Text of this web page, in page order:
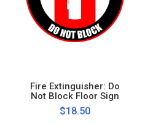
Fire Extinguisher: Do
Not Block Floor Sign
$18.50